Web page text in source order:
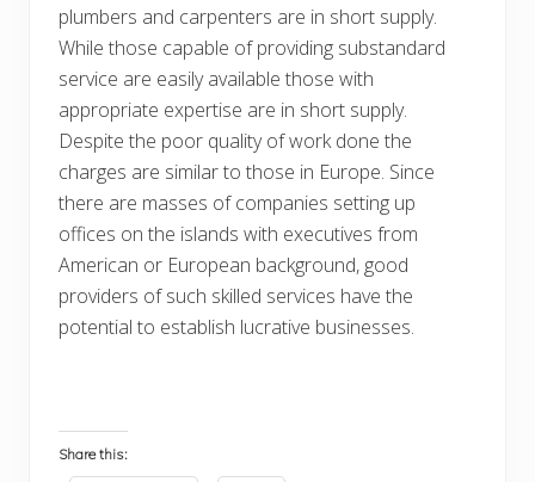
plumbers and carpenters are in short supply.
While those capable of providing substandard
service are easily available those with
appropriate expertise are in short supply.
Despite the poor quality of work done the
charges are similar to those in Europe. Since
there are masses of companies setting up
offices on the islands with executives from
American or European background, good
providers of such skilled services have the
potential to establish lucrative businesses.
Share this: